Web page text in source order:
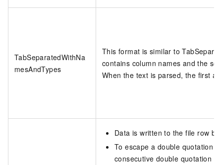
TabSeparatedWithNa
mesAndTypes
This format is similar to
contains column names and the
When the text is parsed, the first
Data is written to the file row by
To escape a double quotation
consecutive double quotation